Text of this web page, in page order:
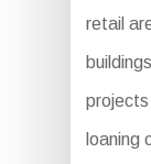
retail
loaning